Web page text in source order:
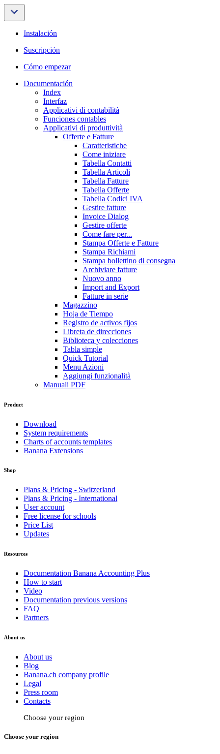
Instalación
Suscripción
Cómo empezar
Documentación
Index
Interfaz
Applicativi di contabilità
Funciones contables
Applicativi di produttività
Offerte e Fatture
Caratteristiche
Come iniziare
Tabella Contatti
Tabella Articoli
Tabella Fatture
Tabella Offerte
Tabella Codici IVA
Gestire fatture
Invoice Dialog
Gestire offerte
Come fare per...
Stampa Offerte e Fatture
Stampa Richiami
Stampa bollettino di consegna
Archiviare fatture
Nuovo anno
Import and Export
Fatture in serie
Magazzino
Hoja de Tiempo
Registro de activos fijos
Libreta de direcciones
Biblioteca y colecciones
Tabla simple
Quick Tutorial
Menu Azioni
Aggiungi funzionalità
Manuali PDF
Product
Download
System requirements
Charts of accounts templates
Banana Extensions
Shop
Plans & Pricing - Switzerland
Plans & Pricing - International
User account
Free license for schools
Price List
Updates
Resources
Documentation Banana Accounting Plus
How to start
Video
Documentation previous versions
FAQ
Partners
About us
About us
Blog
Banana.ch company profile
Legal
Press room
Contacts
Choose your region
Choose your region